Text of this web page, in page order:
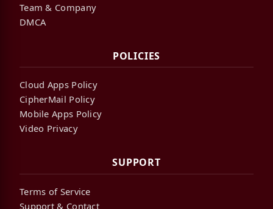
Team & Company
DMCA
POLICIES
Cloud Apps Policy
CipherMail Policy
Mobile Apps Policy
Video Privacy
SUPPORT
Terms of Service
Support & Contact